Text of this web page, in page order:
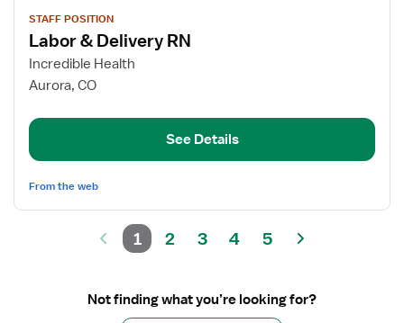
job
details
for
Labor
Delivery
STAFF POSITION
Labor & Delivery RN
Incredible Health
Aurora, CO
See Details
From the web
1 2 3 4 5
Not finding what you’re looking for?